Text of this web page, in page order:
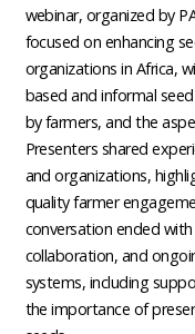
webinar, organized by
focused on enhancing
organizations in Africa,
based and informal
by farmers, and the
Presenters shared
and organizations,
quality farmer
conversation ended
collaboration, and
systems, including
the importance of